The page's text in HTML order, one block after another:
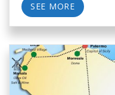
SEE MORE